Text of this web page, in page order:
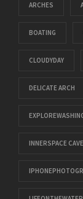
ARCHES
BOATING
CLOUDYDAY
DELICATE ARCH
INNERSPACE